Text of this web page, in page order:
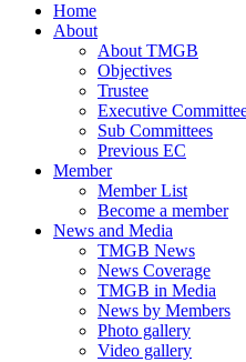
Home
About
About TMGB
Objectives
Trustee
Executive
Sub Committees
Previous EC
Member
Member List
Become a member
News and Media
TMGB News
News Coverage
TMGB in Media
News by Members
Photo gallery
Video gallery